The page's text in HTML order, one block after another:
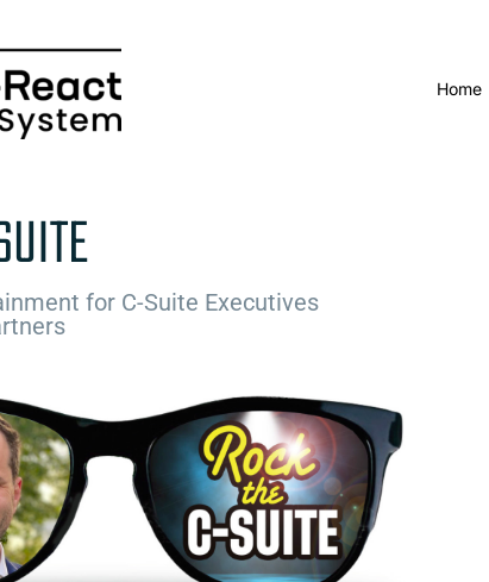
Home
for C-Suite Executives